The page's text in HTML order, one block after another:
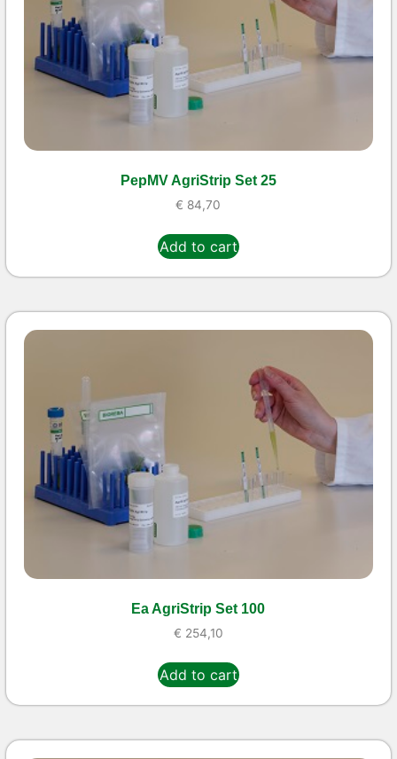
PepMV AgriStrip Set 25
€ 84,70
Add to cart
Ea AgriStrip Set 100
€ 254,10
Add to cart